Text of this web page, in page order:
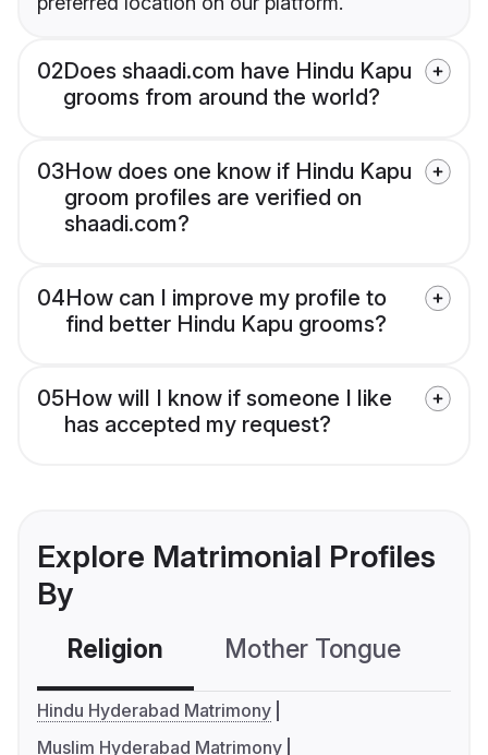
02Does shaadi.com have Hindu Kapu
grooms from around the world?
03How does one know if Hindu Kapu
groom profiles are verified on
shaadi.com?
04How can I improve my profile to
find better Hindu Kapu grooms?
05How will I know if someone I like
has accepted my request?
Explore Matrimonial Profiles
By
Religion Mother Tongue
Hindu Hyderabad Matrimony
Muslim Hyderabad Matrimony